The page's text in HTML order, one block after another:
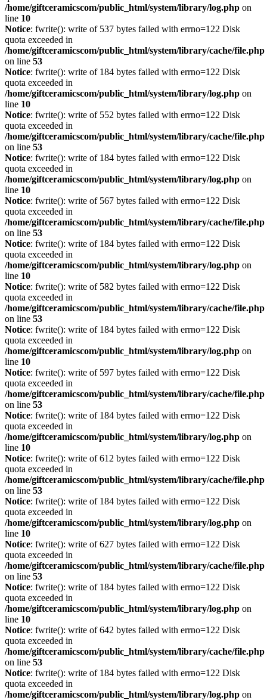
/home/giftceramicscom/public_html/system/library/log.php on
line 10
Notice: fwrite(): write of 537 bytes failed with errno=122 Disk
quota exceeded in
/home/giftceramicscom/public_html/system/library/cache/file.php
on line 53
Notice: fwrite(): write of 184 bytes failed with errno=122 Disk
quota exceeded in
/home/giftceramicscom/public_html/system/library/log.php on
line 10
Notice: fwrite(): write of 552 bytes failed with errno=122 Disk
quota exceeded in
/home/giftceramicscom/public_html/system/library/cache/file.php
on line 53
Notice: fwrite(): write of 184 bytes failed with errno=122 Disk
quota exceeded in
/home/giftceramicscom/public_html/system/library/log.php on
line 10
Notice: fwrite(): write of 567 bytes failed with errno=122 Disk
quota exceeded in
/home/giftceramicscom/public_html/system/library/cache/file.php
on line 53
Notice: fwrite(): write of 184 bytes failed with errno=122 Disk
quota exceeded in
/home/giftceramicscom/public_html/system/library/log.php on
line 10
Notice: fwrite(): write of 582 bytes failed with errno=122 Disk
quota exceeded in
/home/giftceramicscom/public_html/system/library/cache/file.php
on line 53
Notice: fwrite(): write of 184 bytes failed with errno=122 Disk
quota exceeded in
/home/giftceramicscom/public_html/system/library/log.php on
line 10
Notice: fwrite(): write of 597 bytes failed with errno=122 Disk
quota exceeded in
/home/giftceramicscom/public_html/system/library/cache/file.php
on line 53
Notice: fwrite(): write of 184 bytes failed with errno=122 Disk
quota exceeded in
/home/giftceramicscom/public_html/system/library/log.php on
line 10
Notice: fwrite(): write of 612 bytes failed with errno=122 Disk
quota exceeded in
/home/giftceramicscom/public_html/system/library/cache/file.php
on line 53
Notice: fwrite(): write of 184 bytes failed with errno=122 Disk
quota exceeded in
/home/giftceramicscom/public_html/system/library/log.php on
line 10
Notice: fwrite(): write of 627 bytes failed with errno=122 Disk
quota exceeded in
/home/giftceramicscom/public_html/system/library/cache/file.php
on line 53
Notice: fwrite(): write of 184 bytes failed with errno=122 Disk
quota exceeded in
/home/giftceramicscom/public_html/system/library/log.php on
line 10
Notice: fwrite(): write of 642 bytes failed with errno=122 Disk
quota exceeded in
/home/giftceramicscom/public_html/system/library/cache/file.php
on line 53
Notice: fwrite(): write of 184 bytes failed with errno=122 Disk
quota exceeded in
/home/giftceramicscom/public_html/system/library/log.php on